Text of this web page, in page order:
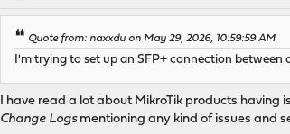
Quote from: naxxdu on May 29, 2026, 10:59:59 AM
I'm trying to set up an SFP+ connection between
I have read a lot about MikroTik products having
Change Logsmentioning any kind of issues and